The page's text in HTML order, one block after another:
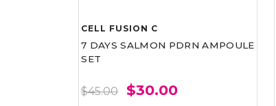
CELL FUSION C
7 DAYS SALMON PDRN AMPOULE
SET
$45.00 $30.00